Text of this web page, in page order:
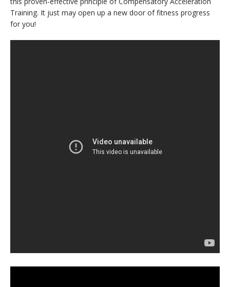
Training. It just may open up a new door of fitness progress
for you!